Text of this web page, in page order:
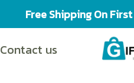
Free Shipping On
Contact us